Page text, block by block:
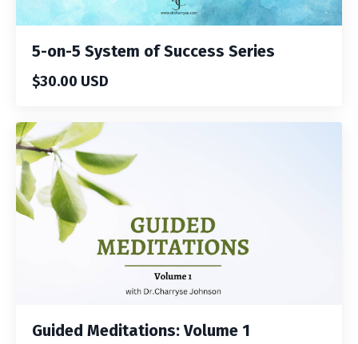
5-on-5 System of Success Series
$30.00 USD
Guided Meditations: Volume 1